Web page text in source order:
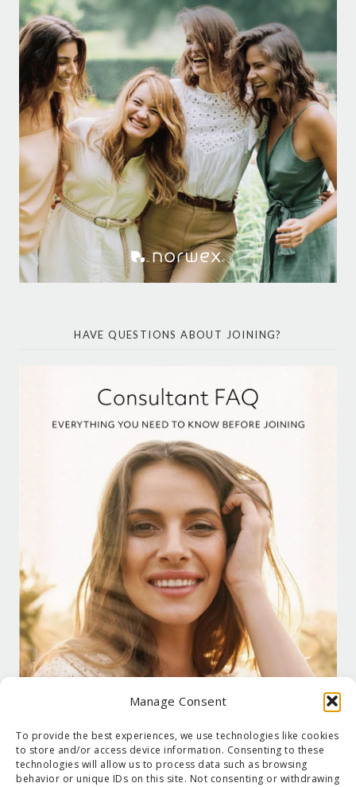
Manage Consent
To provide the best experiences, we use technologies like cookies
to store and/or access device information. Consenting to these
technologies will allow us to process data such as browsing
behavior or unique IDs on this site. Not consenting or withdrawing
HAVE QUESTIONS ABOUT JOINING?